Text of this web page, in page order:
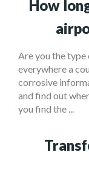
How
Are you the type
everywhere a
corrosive
and find out
you find the ...